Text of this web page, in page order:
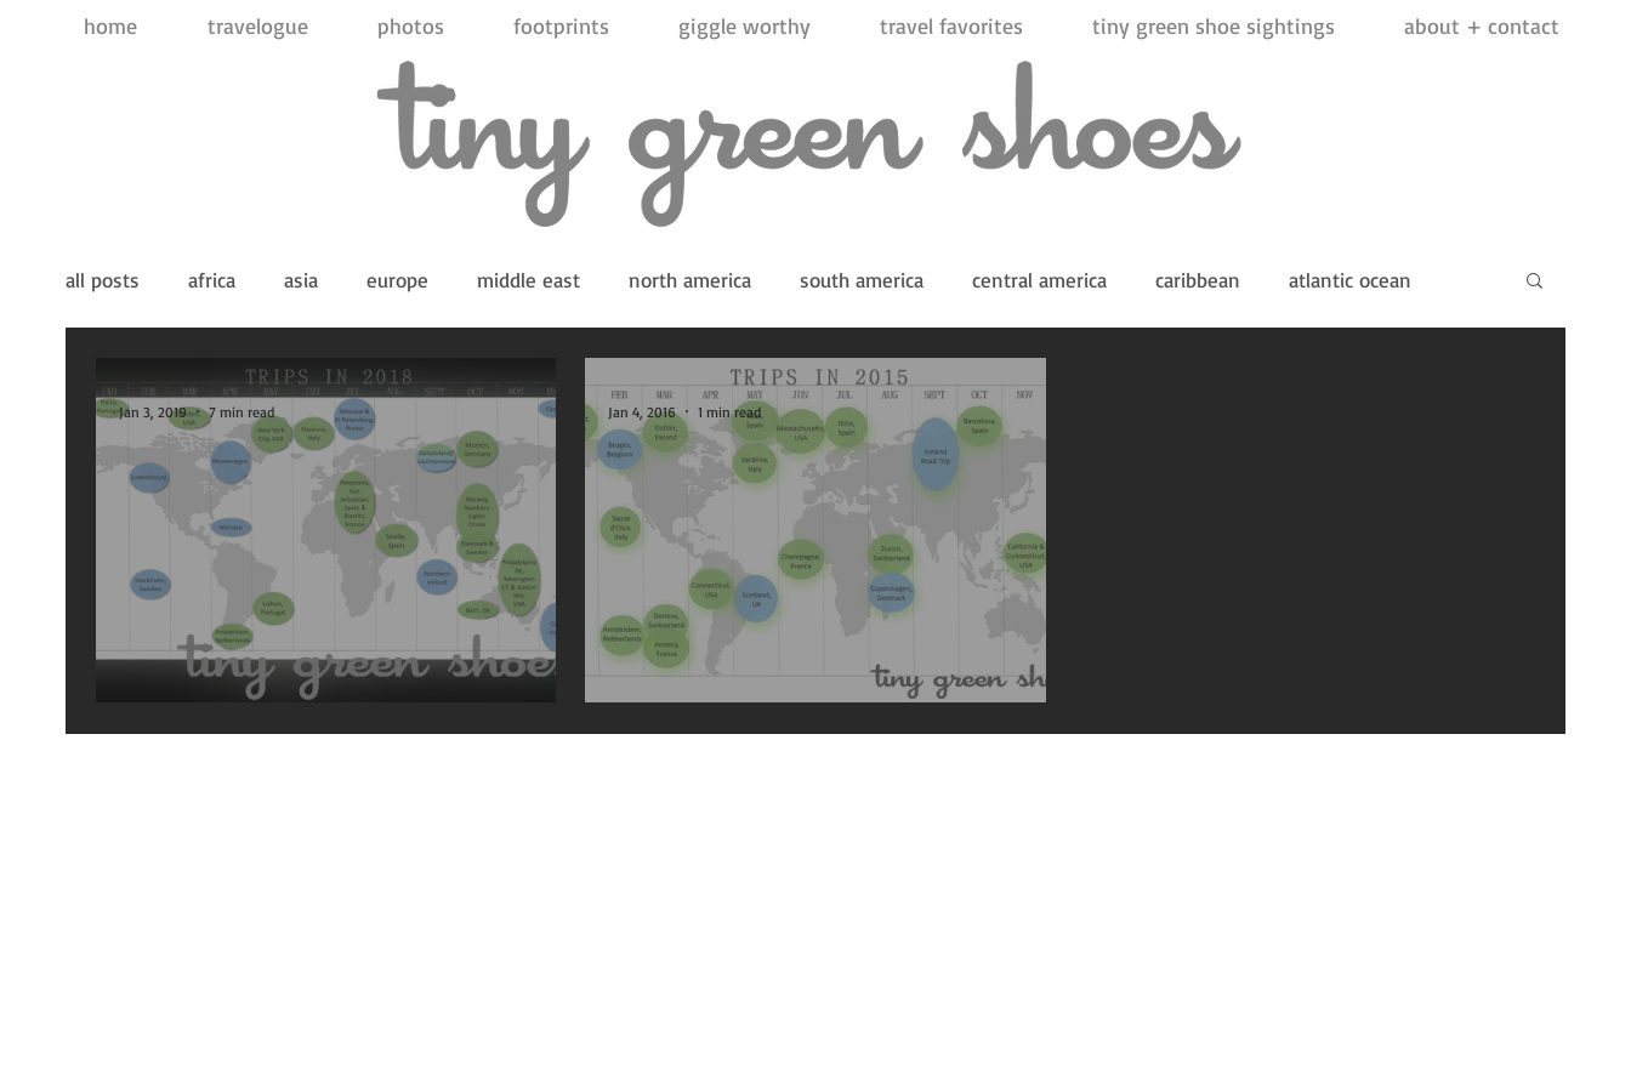
home travelogue photos footprints giggle worthy travel favorites tiny green shoe sightings about + contact
all posts africa asia europe middle east north america south america central america caribbean atlantic ocean
indian ocean pacific ocean antarctica
Jan 3, 2019 7 min read
2015 travels
Jan 4, 2016 1 min read